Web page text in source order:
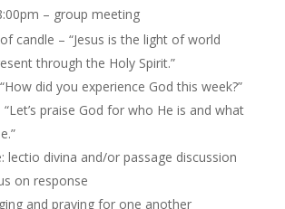
– group meeting
candle – “Jesus is the light of world
through the Holy Spirit.”
did you experience God this week?”
“Let’s praise God for who He is and what
lectio divina and/or passage discussion
on response
and praying for one another